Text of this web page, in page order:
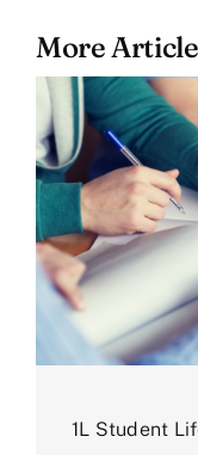
More
1L Student